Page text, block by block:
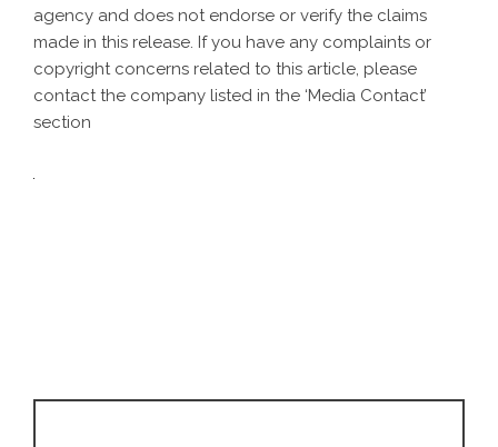
agency and does not endorse or verify the claims
made in this release. If you have any complaints or
copyright concerns related to this article, please
contact the company listed in the ‘Media Contact’
section